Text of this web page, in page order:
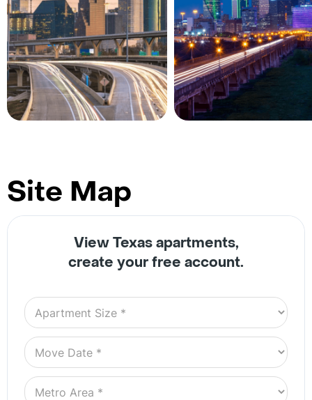
Site Map
View Texas apartments,
create your free account.